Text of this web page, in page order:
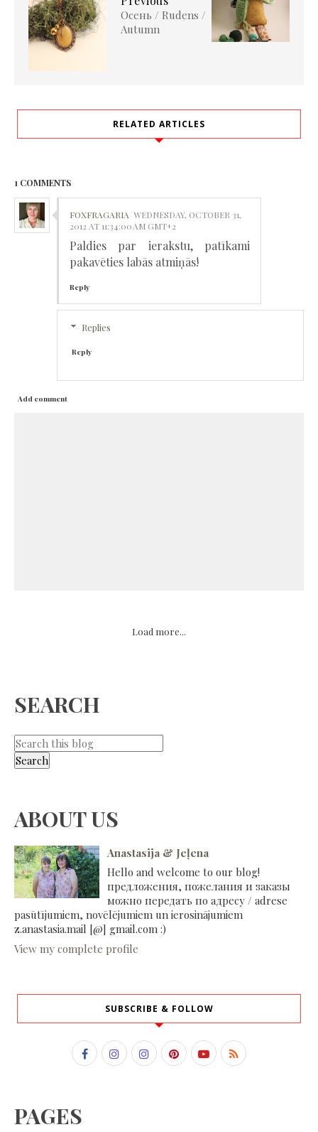
Осень / Rudens /
Autumn
RELATED ARTICLES
1 COMMENTS
FOXFRAGARIA WEDNESDAY, OCTOBER 31,
2012 AT 11:34:00 AM GMT+2
Paldies par ierakstu, patīkami
pakavēties labās atmiņās!
Reply
Replies
Reply
Add comment
Load more...
SEARCH
ABOUT US
Anastasija & Jeļena
Hello and welcome to our blog!
предложения, пожелания и заказы
можно передать по адресу / adrese
pasūtījumiem, novēlējumiem un ierosinājumiem
z.anastasia.mail [@] gmail.com :)
View my complete profile
SUBSCRIBE & FOLLOW
PAGES